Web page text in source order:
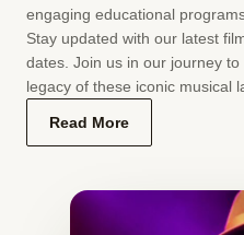
engaging educational
Stay updated with our latest
dates. Join us in our journey
legacy of these iconic musical
Read More